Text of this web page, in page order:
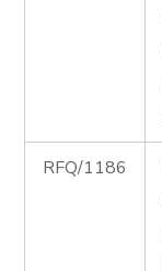
RFQ/1186